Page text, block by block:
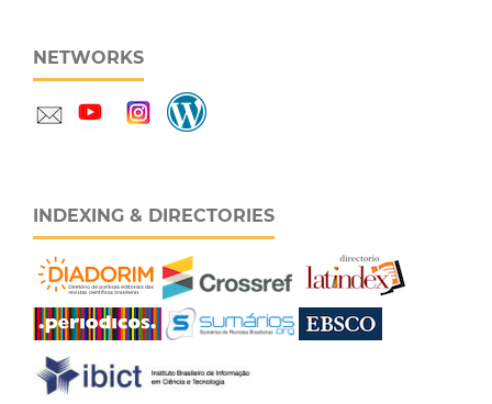
NETWORKS
INDEXING & DIRECTORIES